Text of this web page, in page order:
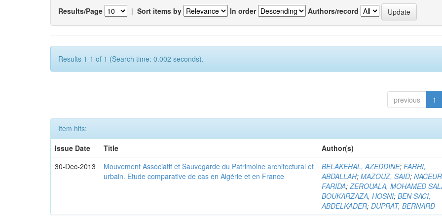
Results/Page | Sort items by In order Authors/record
Results 1-1 of 1 (Search time: 0.002 seconds).
previous 1
Item hits:
Issue Date
Title
Author(s)
30-Dec-2013
Mouvement Associatif et Sauvegarde du Patrimoine architectural et
urbain. Etude comparative de cas en Algérie et en France
BELAKEHAL, AZEDDINE;FARHI,
ABDALLAH;MAZOUZ, SAID;
FARIDA;ZEROUALA, MOHAMED
BOUKARZAZA, HOSNI;BEN SACI,
ABDELKADER;DUPRAT, BERNARD